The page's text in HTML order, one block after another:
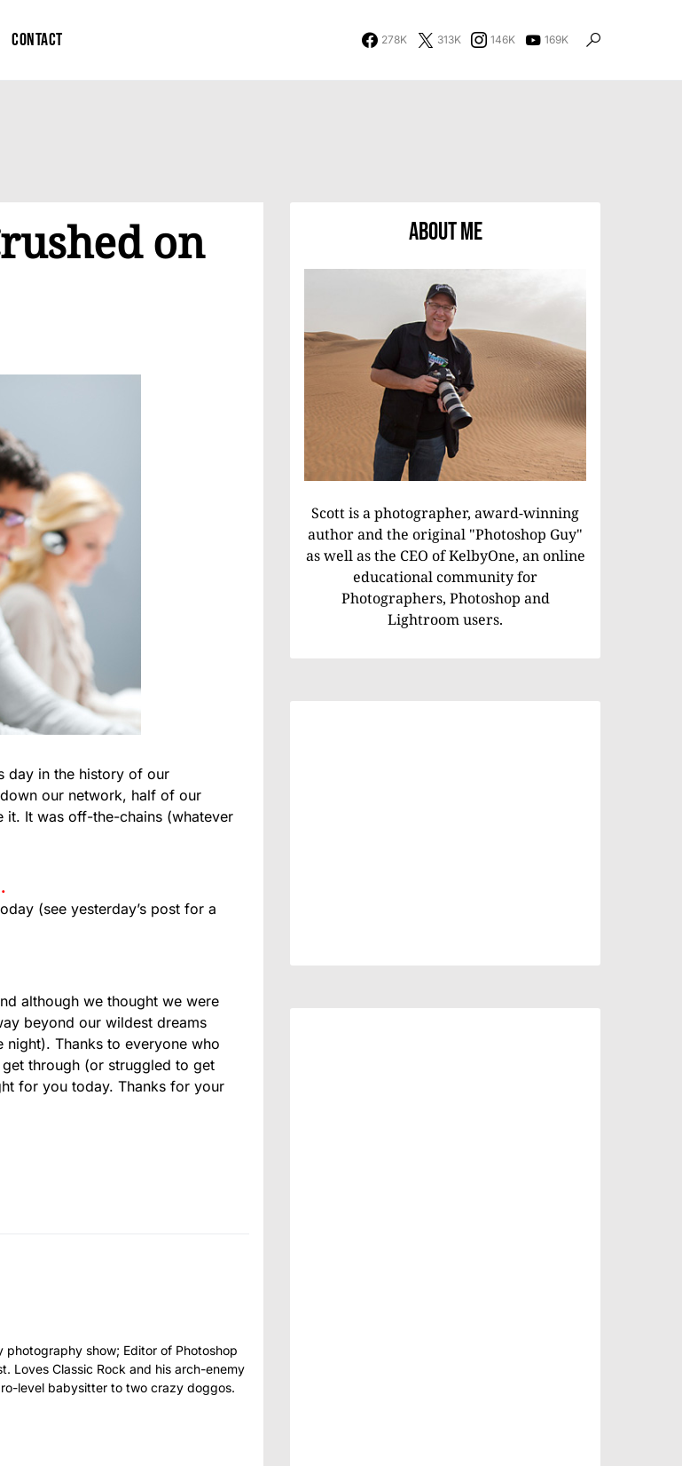
Contact 278K 313K 146K 169K
on
day in the history of our
our network, half of our
it. It was off-the-chains (whatever
(see yesterday’s post for a
although we thought we were
beyond our wildest dreams
Thanks to everyone who
through (or struggled to get
for you today. Thanks for your
show; Editor of Photoshop
Loves Classic Rock and his arch-enemy
level babysitter to two crazy doggos.
About Me
Scott is a photographer, award-winning
author and the original "Photoshop Guy"
as well as the CEO of KelbyOne, an online
educational community for
Photographers, Photoshop and
Lightroom users.